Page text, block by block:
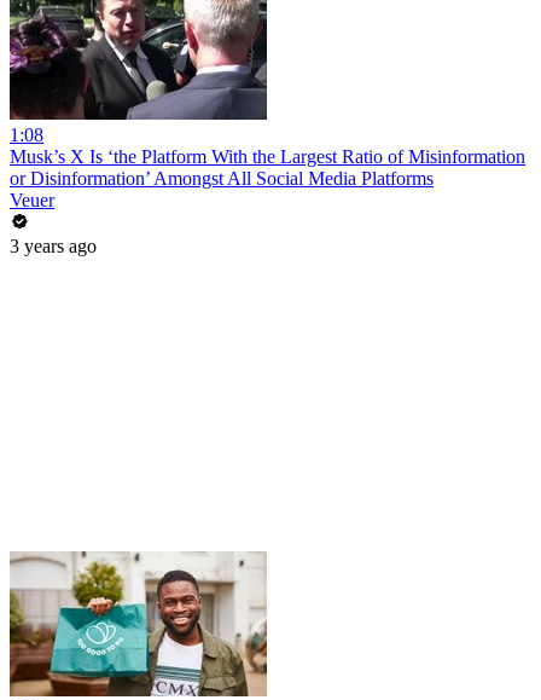
1:08
Musk’s X Is ‘the Platform With the Largest Ratio of Misinformation
or Disinformation’ Amongst All Social Media Platforms
Veuer
3 years ago